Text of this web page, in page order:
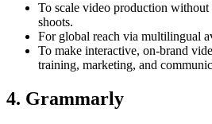
To scale video production
shoots.
For global reach via multilingual
To make interactive, on-brand
training, marketing, and
4. Grammarly